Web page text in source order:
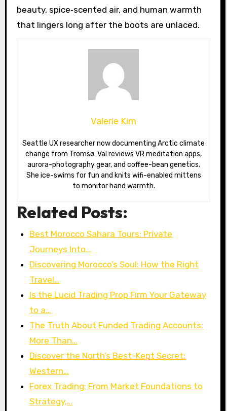
beauty, spice‑scented air, and human warmth
that lingers long after the boots are unlaced.
Valerie Kim
Seattle UX researcher now documenting Arctic climate
change from Tromsø. Val reviews VR meditation apps,
aurora-photography gear, and coffee-bean genetics.
She ice-swims for fun and knits wifi-enabled mittens
to monitor hand warmth.
Related Posts:
Best Morocco Sahara Tours: Private
Journeys Into…
Discovering Morocco’s Soul: How the Right
Travel…
Is the Lucid Trading Prop Firm Your Gateway
to a…
The Truth About Funded Trading Accounts:
More Than…
Discover the North’s Best-Kept Secret:
Western…
Forex Trading: From Market Foundations to
Strategy,…